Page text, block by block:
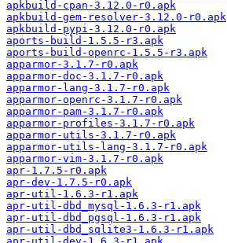
apkbuild-cpan-3.12.0-r0.apk
apkbuild-gem-resolver-3.12.0-r0.apk
apkbuild-pypi-3.12.0-r0.apk
aports-build-1.5.5-r3.apk
aports-build-openrc-1.5.5-r3.apk
apparmor-3.1.7-r0.apk
apparmor-doc-3.1.7-r0.apk
apparmor-lang-3.1.7-r0.apk
apparmor-openrc-3.1.7-r0.apk
apparmor-pam-3.1.7-r0.apk
apparmor-profiles-3.1.7-r0.apk
apparmor-utils-3.1.7-r0.apk
apparmor-utils-lang-3.1.7-r0.apk
apparmor-vim-3.1.7-r0.apk
apr-1.7.5-r0.apk
apr-dev-1.7.5-r0.apk
apr-util-1.6.3-r1.apk
apr-util-dbd_mysql-1.6.3-r1.apk
apr-util-dbd_pgsql-1.6.3-r1.apk
apr-util-dbd_sqlite3-1.6.3-r1.apk